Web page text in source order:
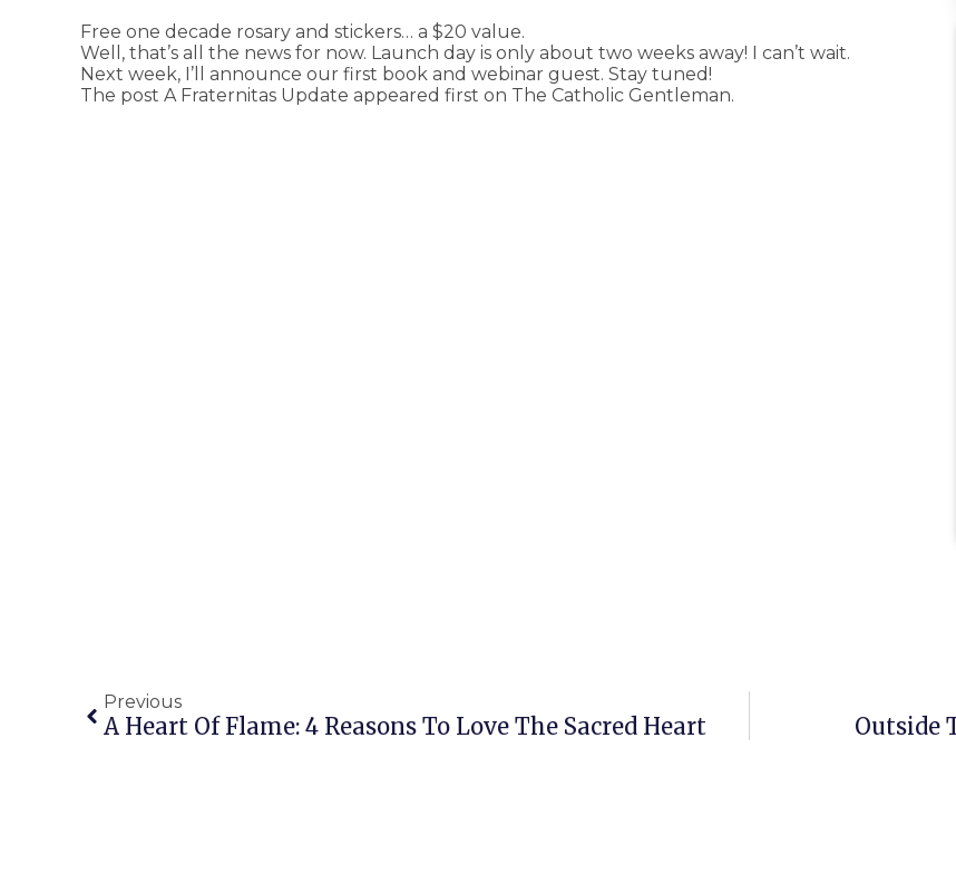
Free one decade rosary and stickers… a $20 value.
Well, that’s all the news for now. Launch day is only about two weeks away! I can’t wait.
Next week, I’ll announce our first book and webinar guest. Stay tuned!
The post A Fraternitas Update appeared first on The Catholic Gentleman.
Previous
A Heart Of Flame: 4 Reasons To Love The Sacred Heart Outside